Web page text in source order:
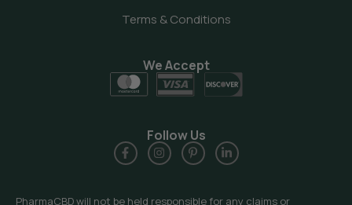
Terms & Conditions
PharmaCBD will not be held responsible for any claims or
We Accept
Follow Us